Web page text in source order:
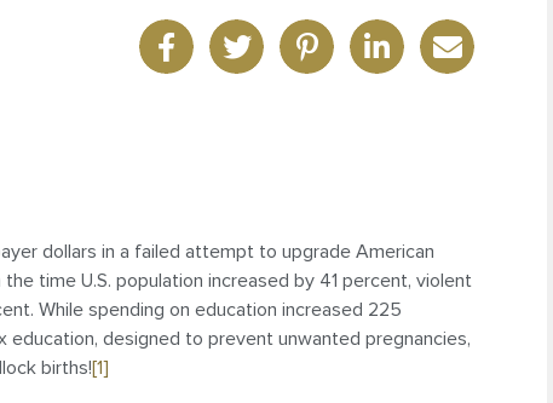
dollars in a failed attempt to upgrade American
time U.S. population increased by 41 percent, violent
While spending on education increased 225
designed to prevent unwanted pregnancies,
births![1]